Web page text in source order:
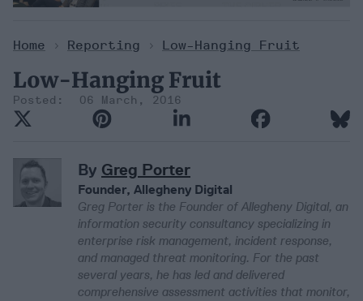
Home > Reporting > Low-Hanging Fruit
Low-Hanging Fruit
06 March, 2016
By Greg Porter
Founder, Allegheny Digital
Greg Porter is the Founder of Allegheny Digital, an
information security consultancy specializing in
enterprise risk management, incident response,
and managed threat monitoring. For the past
several years, he has led and delivered
comprehensive assessment activities that monitor,